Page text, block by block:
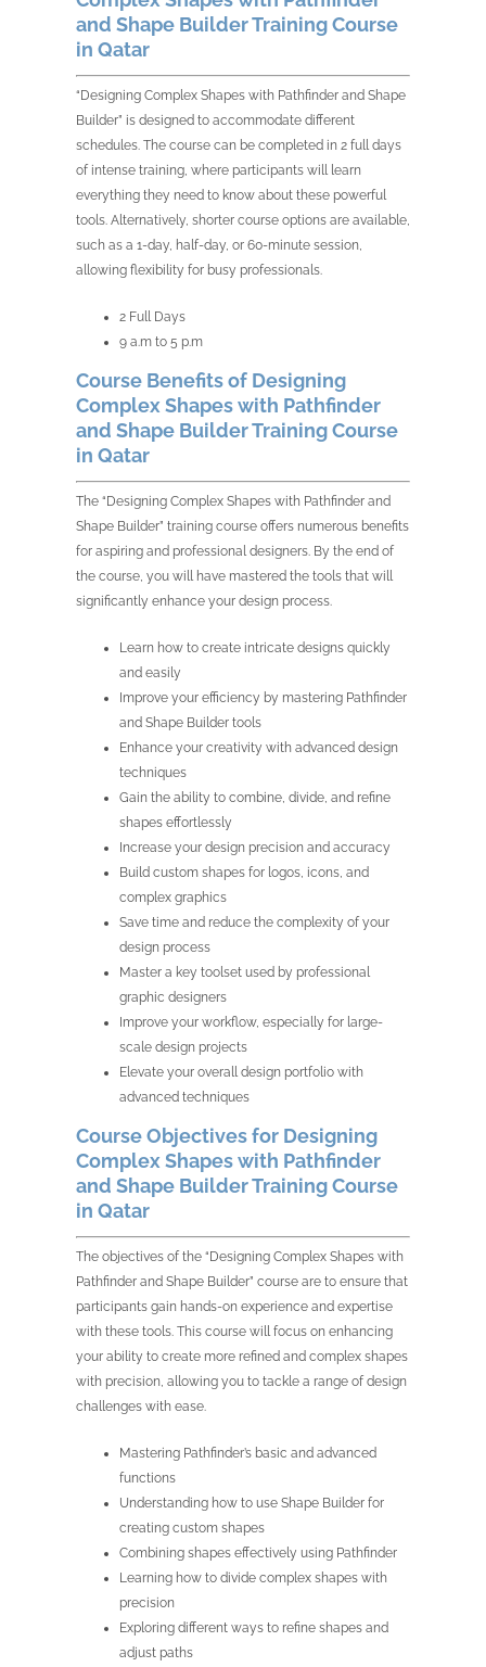
and Shape Builder Training Course
in Qatar
“Designing Complex Shapes with Pathfinder and Shape
Builder” is designed to accommodate different
schedules. The course can be completed in 2 full days
of intense training, where participants will learn
everything they need to know about these powerful
tools. Alternatively, shorter course options are available,
such as a 1-day, half-day, or 60-minute session,
allowing flexibility for busy professionals.
2 Full Days
9 a.m to 5 p.m
Course Benefits of Designing
Complex Shapes with Pathfinder
and Shape Builder Training Course
in Qatar
The “Designing Complex Shapes with Pathfinder and
Shape Builder” training course offers numerous benefits
for aspiring and professional designers. By the end of
the course, you will have mastered the tools that will
significantly enhance your design process.
Learn how to create intricate designs quickly
and easily
Improve your efficiency by mastering Pathfinder
and Shape Builder tools
Enhance your creativity with advanced design
techniques
Gain the ability to combine, divide, and refine
shapes effortlessly
Increase your design precision and accuracy
Build custom shapes for logos, icons, and
complex graphics
Save time and reduce the complexity of your
design process
Master a key toolset used by professional
graphic designers
Improve your workflow, especially for large-
scale design projects
Elevate your overall design portfolio with
advanced techniques
Course Objectives for Designing
Complex Shapes with Pathfinder
and Shape Builder Training Course
in Qatar
The objectives of the “Designing Complex Shapes with
Pathfinder and Shape Builder” course are to ensure that
participants gain hands-on experience and expertise
with these tools. This course will focus on enhancing
your ability to create more refined and complex shapes
with precision, allowing you to tackle a range of design
challenges with ease.
Mastering Pathfinder’s basic and advanced
functions
Understanding how to use Shape Builder for
creating custom shapes
Combining shapes effectively using Pathfinder
Learning how to divide complex shapes with
precision
Exploring different ways to refine shapes and
adjust paths